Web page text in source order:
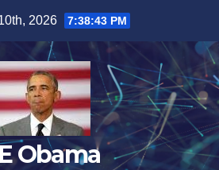
2026 7:38:43 PM
Obama